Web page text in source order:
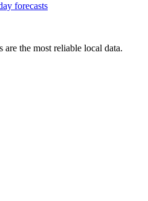
forecasts
the most reliable local data.